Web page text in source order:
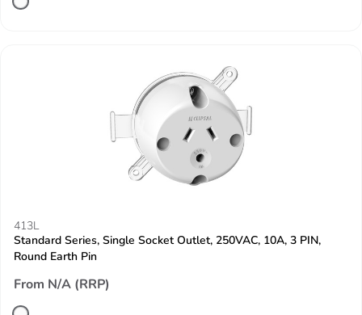
413L
Standard Series, Single Socket Outlet, 250VAC, 10A, 3 PIN,
Round Earth Pin
From N/A (RRP)